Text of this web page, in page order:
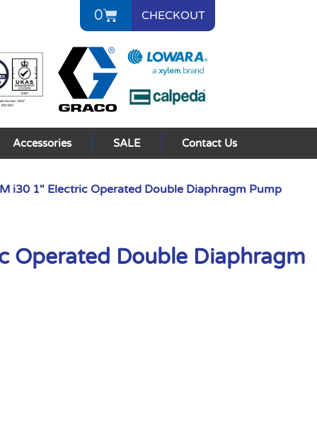
0 CHECKOUT
Accessories SALE Contact Us
i30 1″ Electric Operated Double Diaphragm Pump
Operated Double Diaphragm